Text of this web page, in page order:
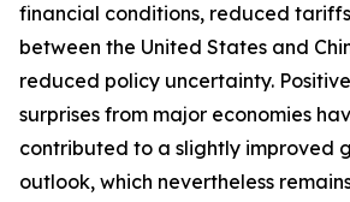
financial conditions, reduced
between the United States and
reduced policy uncertainty.
surprises from major economies
contributed to a slightly improved
outlook, which nevertheless